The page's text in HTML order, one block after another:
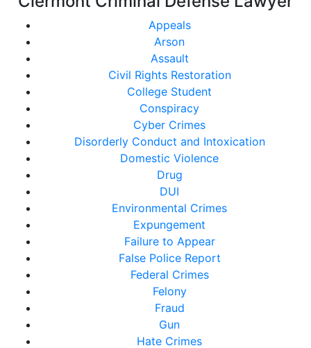
Appeals
Arson
Assault
Civil Rights Restoration
College Student
Conspiracy
Cyber Crimes
Disorderly Conduct and Intoxication
Domestic Violence
Drug
DUI
Environmental Crimes
Expungement
Failure to Appear
False Police Report
Federal Crimes
Felony
Fraud
Gun
Hate Crimes